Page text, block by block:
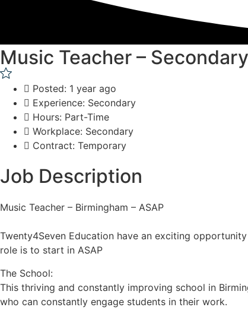
Music Teacher –
Posted: 1 year ago
Experience: Secondary
Hours: Part-Time
Workplace: Secondary
Contract: Temporary
Job Description
Music Teacher – Birmingham – ASAP
Twenty4Seven Education have an exciting
role is to start in ASAP
The School:
This thriving and constantly improving school in
who can constantly engage students in their work.